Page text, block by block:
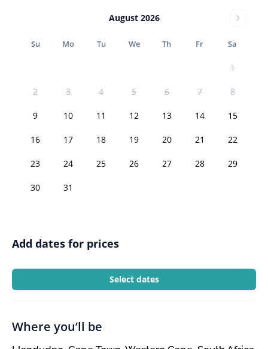
August 2026
Su Mo Tu We Th Fr Sa
1
2 3 4 5 6 7 8
9 10 11 12 13 14 15
16 17 18 19 20 21 22
23 24 25 26 27 28 29
30 31
Add dates for prices
Select dates
Where you’ll be